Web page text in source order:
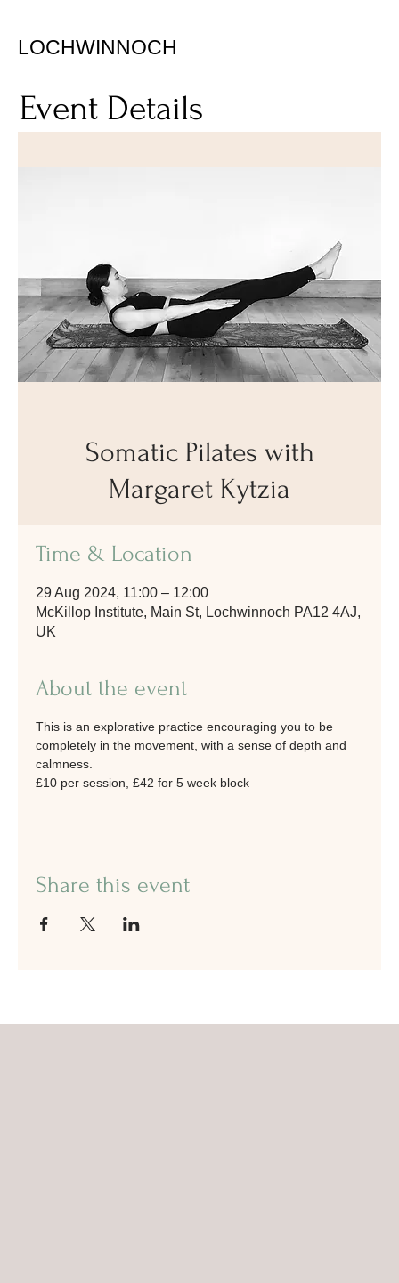
LOCHWINNOCH
Event Details
Somatic Pilates with
Margaret Kytzia
Time & Location
29 Aug 2024, 11:00 – 12:00
McKillop Institute, Main St, Lochwinnoch PA12 4AJ,
UK
About the event
This is an explorative practice encouraging you to be
completely in the movement, with a sense of depth and
calmness.
£10 per session, £42 for 5 week block
Share this event